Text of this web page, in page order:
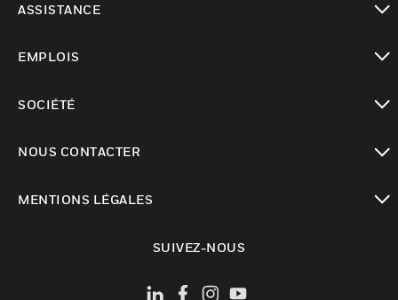
ASSISTANCE
EMPLOIS
SOCIÉTÉ
NOUS CONTACTER
MENTIONS LÉGALES
SUIVEZ-NOUS